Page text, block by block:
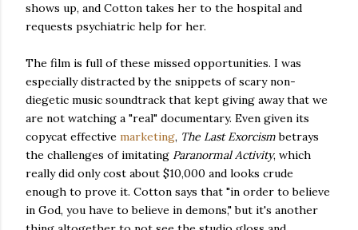
shows up, and Cotton takes her to the hospital and
requests psychiatric help for her.
The film is full of these missed opportunities. I was
especially distracted by the snippets of scary non-
diegetic music soundtrack that kept giving away that we
are not watching a "real" documentary. Even given its
copycat effective marketing, The Last Exorcismbetrays
the challenges of imitating Paranormal Activity, which
really did only cost about $10,000 and looks crude
enough to prove it. Cotton says that "in order to believe
in God, you have to believe in demons," but it's another